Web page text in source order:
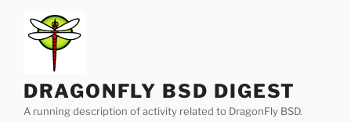
content
DRAGONFLY BSD DIGEST
A running description of activity related to DragonFly BSD.